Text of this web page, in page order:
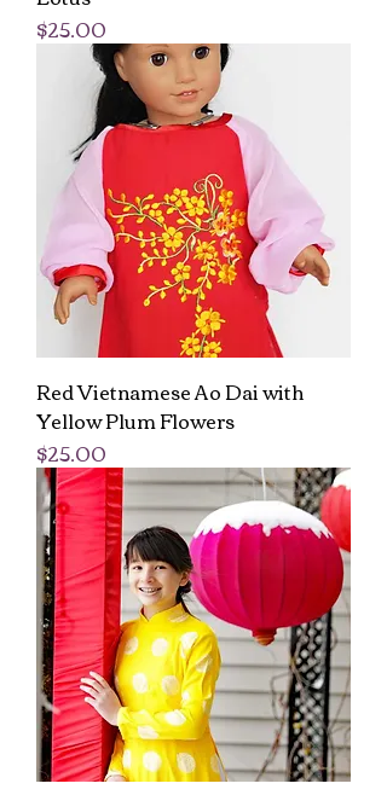
Price
$25.00
Red Vietnamese Ao Dai with
Yellow Plum Flowers
Price
$25.00